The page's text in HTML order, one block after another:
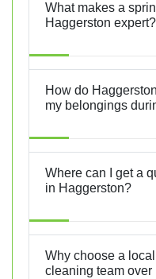
What makes a
Haggerston expert?
How do
my belongings
Where can I get a
in Haggerston?
Why choose a
cleaning team